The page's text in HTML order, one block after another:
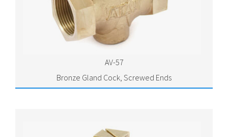
AV-57
Bronze Gland Cock, Screwed Ends